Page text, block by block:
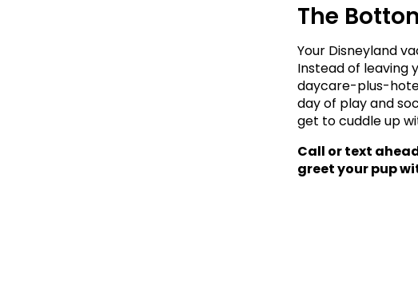
The
Your Disneyland
Instead of leaving
daycare-plus-
day of play and
get to cuddle up
Call or text
greet your pup